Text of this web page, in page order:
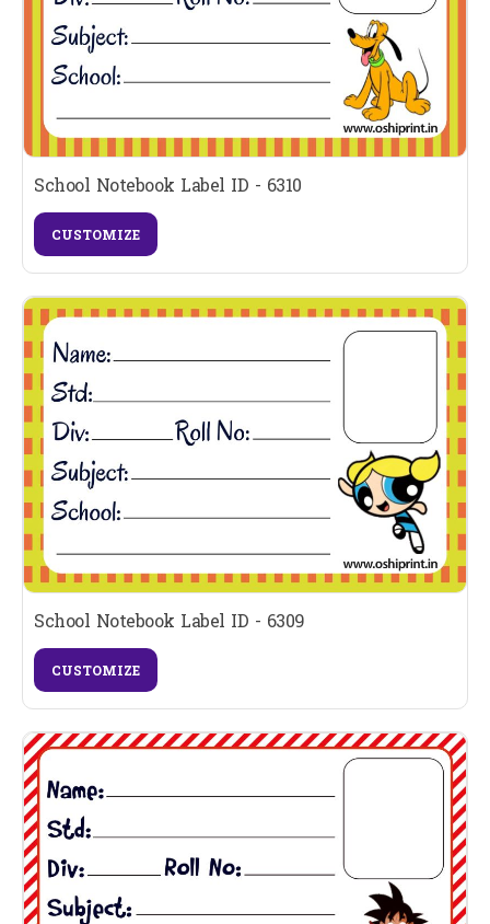
School Notebook Label ID - 6310
CUSTOMIZE
School Notebook Label ID - 6309
CUSTOMIZE